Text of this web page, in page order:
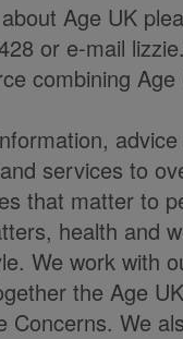
Age UK
or e-mail
combining
services to
that matter to
health and
We work with
the Age
Concerns. We